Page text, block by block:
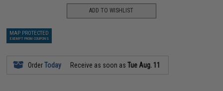
ADD TO WISHLIST
MAP PROTECTED
EXEMPT FROM COUPONS
OrderToday Receive as soon asTue Aug. 11